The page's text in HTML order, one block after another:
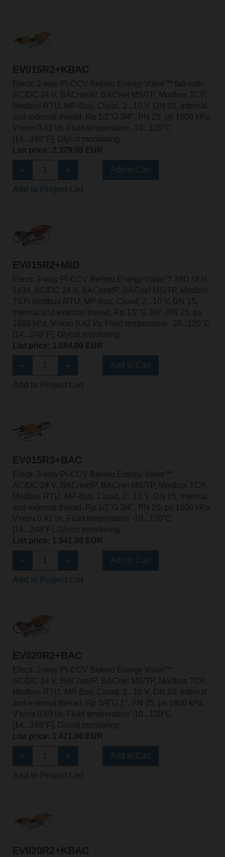
EV015R2+KBAC
Electr. 2-way PI-CCV Belimo Energy Valve™ fail-safe,
AC/DC 24 V, BACnet/IP, BACnet MS/TP, Modbus TCP,
Modbus RTU, MP-Bus, Cloud, 2...10 V, DN 15, Internal
and external thread, Rp 1/2"G 3/4", PN 25, ps 1600 kPa,
V'nom 0.42 l/s, Fluid temperature -10...120°C
[14...248°F], Glycol monitoring
List price: 2.379,00 EUR
EV015R2+MID
Electr. 2-way PI-CCV Belimo Energy Valve™ MID / EN
1434, AC/DC 24 V, BACnet/IP, BACnet MS/TP, Modbus
TCP, Modbus RTU, MP-Bus, Cloud, 2...10 V, DN 15,
Internal and external thread, Rp 1/2"G 3/4", PN 25, ps
1600 kPa, V'nom 0.42 l/s, Fluid temperature -10...120°C
[14...248°F], Glycol monitoring
List price: 1.584,00 EUR
EV015R3+BAC
Electr. 3-way PI-CCV Belimo Energy Valve™,
AC/DC 24 V, BACnet/IP, BACnet MS/TP, Modbus TCP,
Modbus RTU, MP-Bus, Cloud, 2...10 V, DN 15, Internal
and external thread, Rp 1/2"G 3/4", PN 25, ps 1600 kPa,
V'nom 0.42 l/s, Fluid temperature -10...120°C
[14...248°F], Glycol monitoring
List price: 1.541,00 EUR
EV020R2+BAC
Electr. 2-way PI-CCV Belimo Energy Valve™,
AC/DC 24 V, BACnet/IP, BACnet MS/TP, Modbus TCP,
Modbus RTU, MP-Bus, Cloud, 2...10 V, DN 20, Internal
and external thread, Rp 3/4"G 1", PN 25, ps 1600 kPa,
V'nom 0.69 l/s, Fluid temperature -10...120°C
[14...248°F], Glycol monitoring
List price: 1.471,00 EUR
EV020R2+KBAC